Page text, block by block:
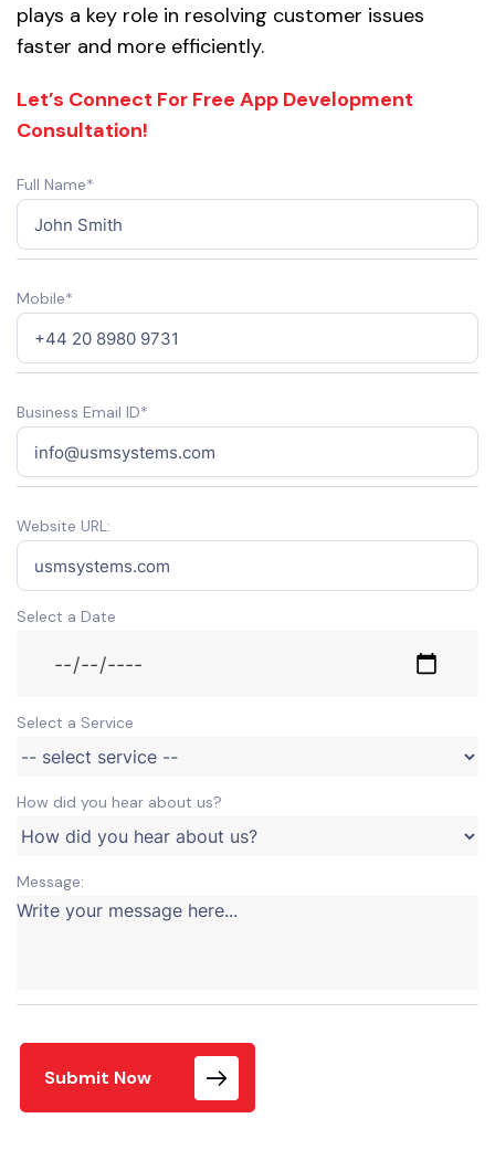
plays a key role in resolving customer issues
faster and more efficiently.
Let’s Connect For Free App Development
Consultation!
Full Name*
Mobile*
Business Email ID*
Website URL:
Select a Date
Select a Service
How did you hear about us?
Message:
Submit Now